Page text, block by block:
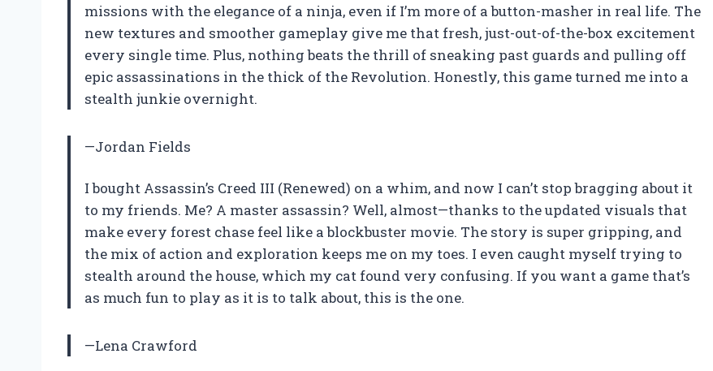
missions with the elegance of a ninja, even if I’m more of a button-masher in real life. The
new textures and smoother gameplay give me that fresh, just-out-of-the-box excitement
every single time. Plus, nothing beats the thrill of sneaking past guards and pulling off
epic assassinations in the thick of the Revolution. Honestly, this game turned me into a
stealth junkie overnight.
—Jordan Fields
I bought Assassin’s Creed III (Renewed) on a whim, and now I can’t stop bragging about it
to my friends. Me? A master assassin? Well, almost—thanks to the updated visuals that
make every forest chase feel like a blockbuster movie. The story is super gripping, and
the mix of action and exploration keeps me on my toes. I even caught myself trying to
stealth around the house, which my cat found very confusing. If you want a game that’s
as much fun to play as it is to talk about, this is the one.
—Lena Crawford